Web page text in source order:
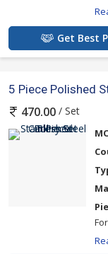
Get Best
5 Piece Polished
470.00 / Set